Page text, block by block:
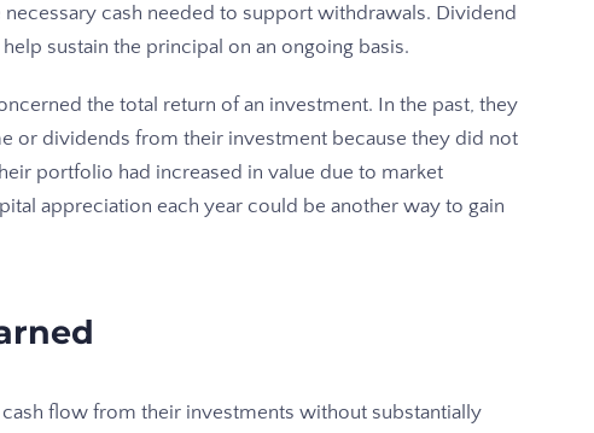
cash needed to support withdrawals. Dividend
sustain the principal on an ongoing basis.
the total return of an investment. In the past, they
or dividends from their investment because they did not
portfolio had increased in value due to market
appreciation each year could be another way to gain
flow from their investments without substantially